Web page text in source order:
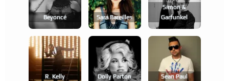
Beyoncé Sara Bareilles
Simon &
Garfunkel
R. Kelly Dolly Parton Sean Paul